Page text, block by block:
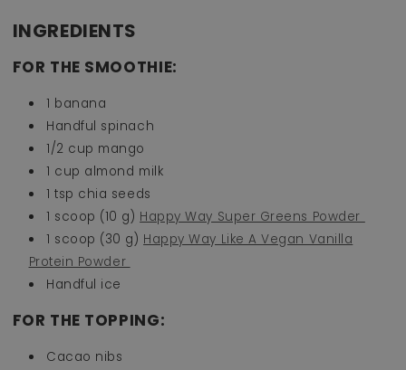
INGREDIENTS
FOR THE SMOOTHIE:
1 banana⁠
Handful spinach⁠
1/2 cup mango ⁠
1 cup almond milk ⁠
1 tsp chia seeds ⁠
1 scoop (10 g) Happy Way Super Greens Powder ⁠
1 scoop (30 g) Happy Way Like A Vegan Vanilla
Protein Powder
Handful ice
FOR THE TOPPING:
Cacao nibs